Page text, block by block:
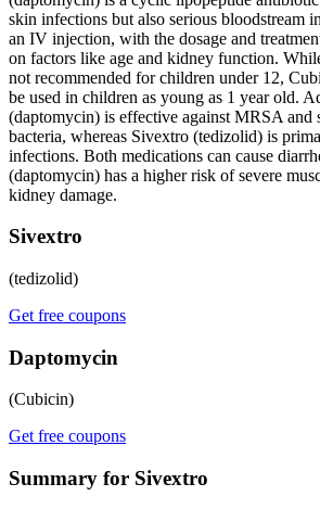
skin infections but also serious bloodstream
an IV injection, with the dosage and
on factors like age and kidney function.
not recommended for children under 12,
be used in children as young as 1 year old.
(daptomycin) is effective against MRSA and
bacteria, whereas Sivextro (tedizolid) is
infections. Both medications can cause
(daptomycin) has a higher risk of severe
kidney damage.
Sivextro
(tedizolid)
Get free coupons
Daptomycin
(Cubicin)
Get free coupons
Summary for Sivextro